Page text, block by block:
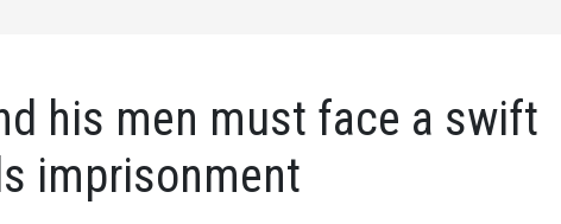
his men must face a swift
imprisonment